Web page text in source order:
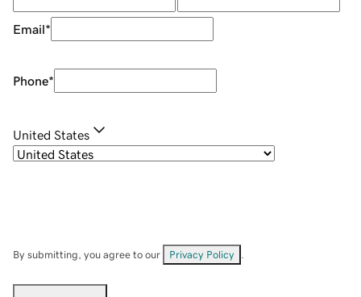
Email*
Phone*
United States
By submitting, you agree to our Privacy Policy